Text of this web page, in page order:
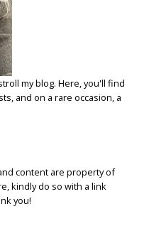
my blog. Here, you'll find
and on a rare occasion, a
content are property of
kindly do so with a link
you!